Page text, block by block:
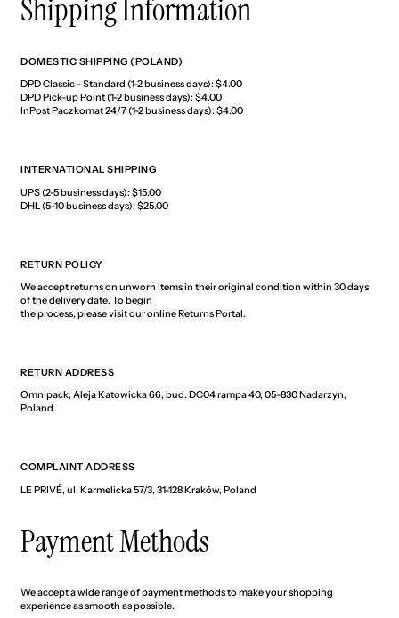
Shipping Information
DOMESTIC SHIPPING (POLAND)
DPD Classic - Standard (1-2 business days): $4.00
DPD Pick-up Point (1-2 business days): $4.00
InPost Paczkomat 24/7 (1-2 business days): $4.00
INTERNATIONAL SHIPPING
UPS (2-5 business days): $15.00
DHL (5-10 business days): $25.00
RETURN POLICY
We accept returns on unworn items in their original condition within 30 days
of the delivery date. To begin
the process, please visit our online Returns Portal.
RETURN ADDRESS
Omnipack, Aleja Katowicka 66, bud. DC04 rampa 40, 05-830 Nadarzyn,
Poland
COMPLAINT ADDRESS
LE PRIVÉ, ul. Karmelicka 57/3, 31-128 Kraków, Poland
Payment Methods
We accept a wide range of payment methods to make your shopping
experience as smooth as possible.